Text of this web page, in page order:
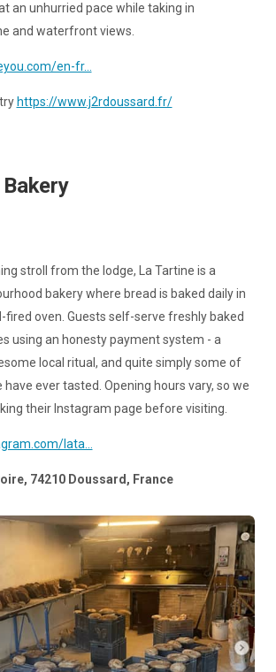
an unhurried pace while taking in
and waterfront views.
en-fr...
https://www.j2rdoussard.fr/
stroll from the lodge, La Tartine is a
bakery where bread is baked daily in
oven. Guests self-serve freshly baked
using an honesty payment system - a
local ritual, and quite simply some of
ever tasted. Opening hours vary, so we
their Instagram page before visiting.
lata...
74210 Doussard, France